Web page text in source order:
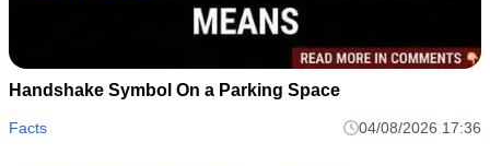
Handshake Symbol On a Parking Space
Facts 04/08/2026 17:36